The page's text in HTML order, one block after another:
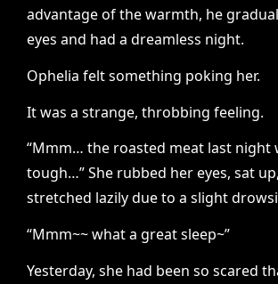
advantage of the warmth, he
eyes and had a dreamless night.
Ophelia felt something poking her.
It was a strange, throbbing feeling.
“Mmm… the roasted meat last night
tough…” She rubbed her eyes, sat
stretched lazily due to a slight
“Mmm~~ what a great sleep~”
Yesterday, she had been so scared